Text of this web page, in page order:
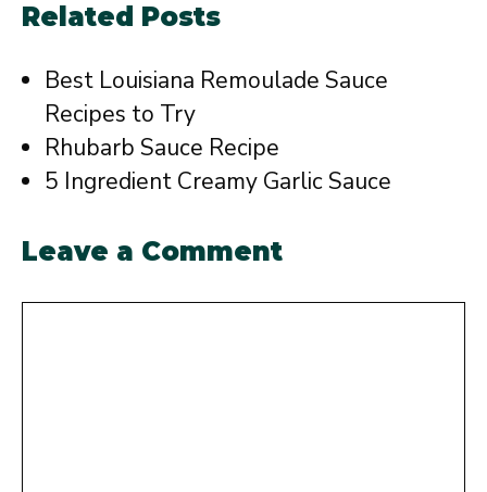
Related Posts
Best Louisiana Remoulade Sauce
Recipes to Try
Rhubarb Sauce Recipe
5 Ingredient Creamy Garlic Sauce
Leave a Comment